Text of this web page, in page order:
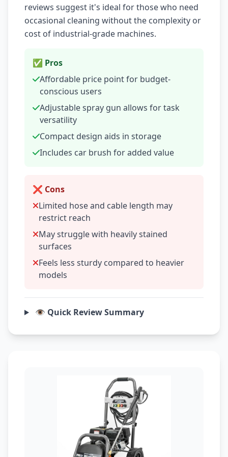
reviews suggest it's ideal for those who need
occasional cleaning without the complexity or
cost of industrial-grade machines.
✅ Pros
Affordable price point for budget-
conscious users
Adjustable spray gun allows for task
versatility
Compact design aids in storage
Includes car brush for added value
❌ Cons
Limited hose and cable length may
restrict reach
May struggle with heavily stained
surfaces
Feels less sturdy compared to heavier
models
👁️ Quick Review Summary